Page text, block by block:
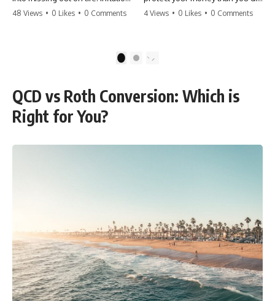
might take 5% of your money,
make more time. Don't pay the
#travel #financialfreedom
#lifeadvice
48 Views • 0 Likes • 0 Comments
to earn it? Don't let the
finally relax. #retirement
#retirementplanning #investing
4 Views • 0 Likes • 0 Comments
2
QCD vs Roth Conversion: Which is
Right for You?